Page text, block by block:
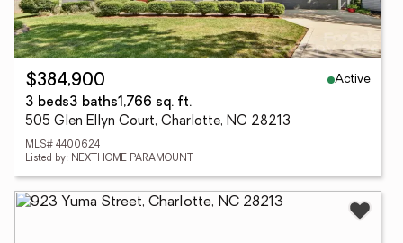
$384,900
Active
3 beds3 baths1,766 sq. ft.
505 Glen Ellyn Court, Charlotte, NC 28213
MLS# 4400624
Listed by: NEXTHOME PARAMOUNT